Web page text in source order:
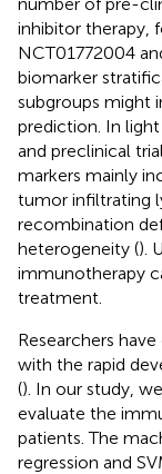
inhibitor therapy,
NCT01772004
biomarker
subgroups might
prediction. In
and preclinical
markers mainly
tumor infiltrating
recombination
heterogeneity ().
immunotherapy
treatment.
Researchers
with the rapid
(). In our study,
evaluate the
patients. The
regression and